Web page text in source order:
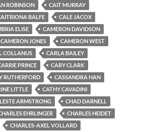
ROBINSON
CAIT MURRAY
BALFE
CALE JACOX
ELISE
CAMERON DAVIDSON
CAMERON JONES
CAMERON WEST
COLLANUS
CARLA BAILEY
PRINCE
CARY CLARK
RUTHERFORD
CASSANDRA HAN
LITTLE
CATHY CAVADINI
ARMSTRONG
CHAD DARNELL
EHRLINGER
CHARLES HEIDET
CHARLES-AXEL VOLLARD